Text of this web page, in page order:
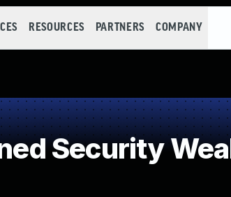
RESOURCES PARTNERS COMPANY
Security